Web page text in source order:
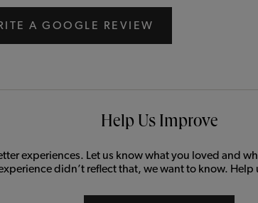
A GOOGLE REVIEW
Help Us Improve
experiences. Let us know what you loved and
didn’t reflect that, we want to know. Help